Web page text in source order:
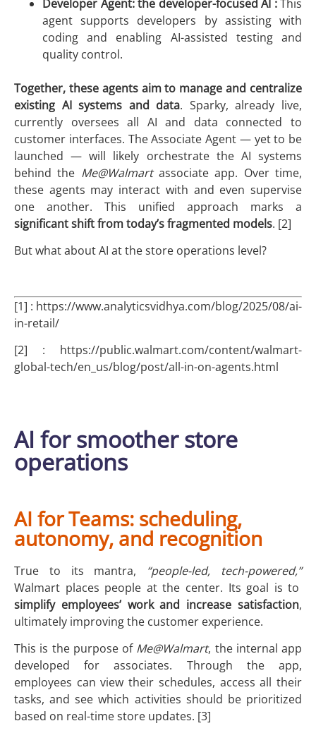
Developer Agent: the developer-focused AI :This
agent supports developers by assisting with
coding and enabling AI-assisted testing and
quality control.
Together, these agents aim to manage and centralize
existing AI systems and data. Sparky, already live,
currently oversees all AI and data connected to
customer interfaces. The Associate Agent — yet to be
launched — will likely orchestrate the AI systems
behind the Me@Walmartassociate app. Over time,
these agents may interact with and even supervise
one another. This unified approach marks a
significant shift from today’s fragmented models. [2]
But what about AI at the store operations level?
[1] : https://www.analyticsvidhya.com/blog/2025/08/ai-
in-retail/
[2] : https://public.walmart.com/content/walmart-
global-tech/en_us/blog/post/all-in-on-agents.html
AI for smoother store
operations
AI for Teams: scheduling,
autonomy, and recognition
True to its mantra, “people-led, tech-powered,”
Walmart places people at the center. Its goal is to
simplify employees’ work and increase satisfaction,
ultimately improving the customer experience.
This is the purpose of Me@Walmart, the internal app
developed for associates. Through the app,
employees can view their schedules, access all their
tasks, and see which activities should be prioritized
based on real-time store updates. [3]